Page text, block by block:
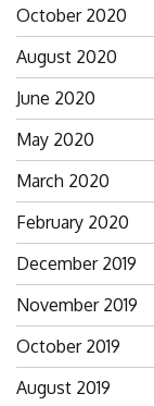
October 2020
August 2020
June 2020
May 2020
March 2020
February 2020
December 2019
November 2019
October 2019
August 2019